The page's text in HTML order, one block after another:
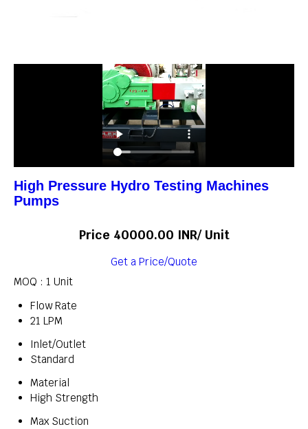
High Pressure Hydro Testing Machines
Pumps
Price 40000.00 INR/ Unit
Get a Price/Quote
MOQ : 1 Unit
Flow Rate
21 LPM
Inlet/Outlet
Standard
Material
High Strength
Max Suction